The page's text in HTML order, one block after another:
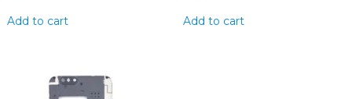
Add to cart Add to cart